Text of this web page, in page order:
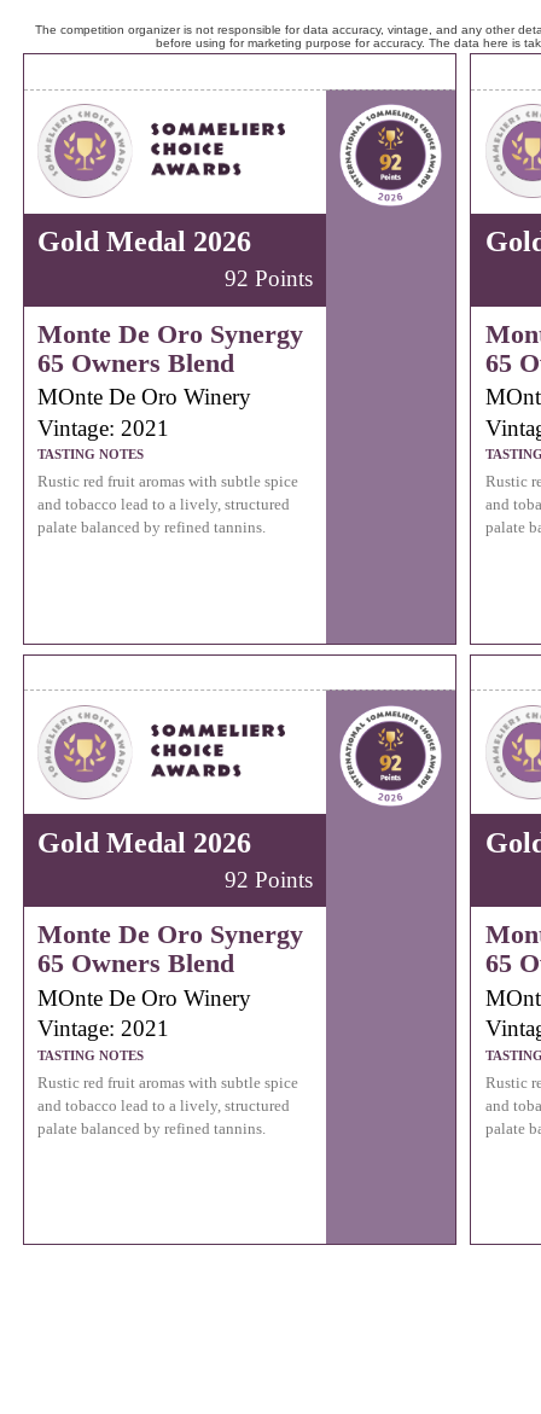
The competition organizer is not responsible for data accuracy, vintage, and any other
before using for marketing purpose for accuracy. The data here is
Gold Medal 2026
92 Points
Monte De Oro Synergy
65 Owners Blend
MOnte De Oro Winery
Vintage: 2021
TASTING NOTES
Rustic red fruit aromas with subtle spice
and tobacco lead to a lively, structured
palate balanced by refined tannins.
65
Rustic
and
palate
Gold Medal 2026
92 Points
Monte De Oro Synergy
65 Owners Blend
MOnte De Oro Winery
Vintage: 2021
TASTING NOTES
Rustic red fruit aromas with subtle spice
and tobacco lead to a lively, structured
palate balanced by refined tannins.
65
Rustic
and
palate